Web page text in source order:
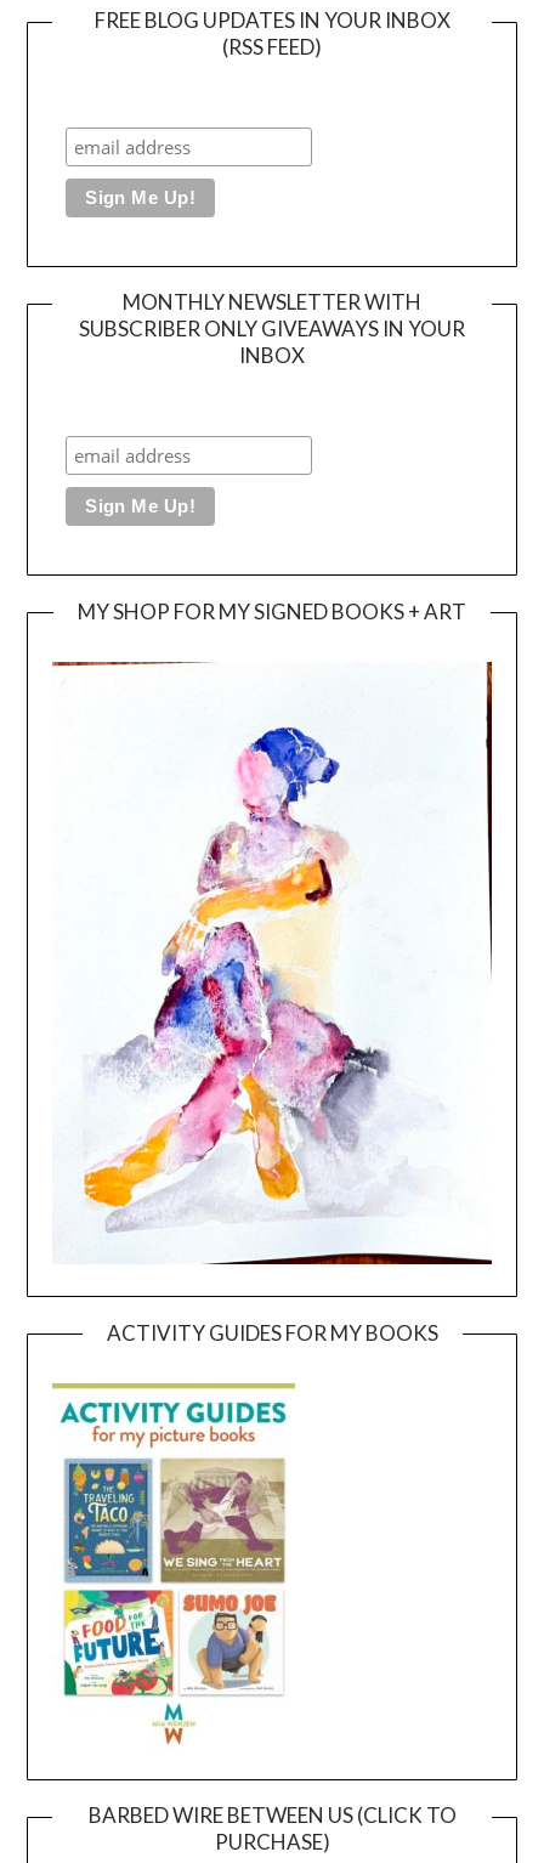
FREE BLOG UPDATES IN YOUR INBOX
(RSS FEED)
MONTHLY NEWSLETTER WITH
SUBSCRIBER ONLY GIVEAWAYS IN YOUR
INBOX
MY SHOP FOR MY SIGNED BOOKS + ART
ACTIVITY GUIDES FOR MY BOOKS
BARBED WIRE BETWEEN US (CLICK TO
PURCHASE)